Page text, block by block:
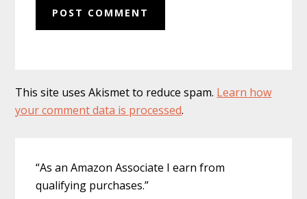
This site uses Akismet to reduce spam. Learn how
your comment data is processed.
Sidebar
“As an Amazon Associate I earn from
qualifying purchases.”